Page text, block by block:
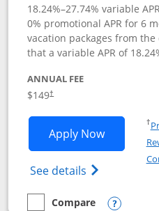
18.24%–27.74% variable
0% promotional APR for 6
vacation packages from
that a variable APR of 18.24
ANNUAL FEE
$149†
Apply NowOpens
See details Opens
†
Compare